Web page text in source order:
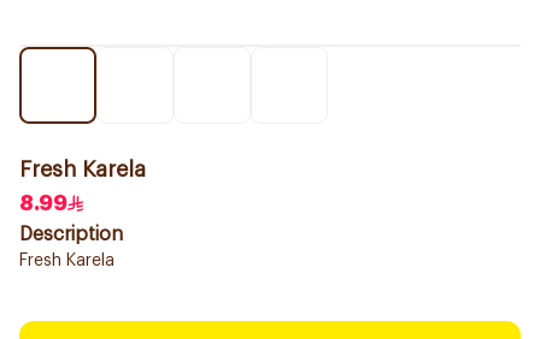
Fresh Karela
8.99
Description
Fresh Karela